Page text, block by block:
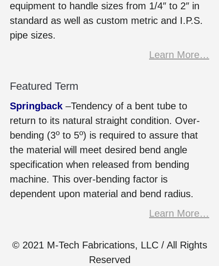
equipment to handle sizes from 1/4″ to 2″ in
standard as well as custom metric and I.P.S.
pipe sizes.
Learn More…
Featured Term
Springback –Tendency of a bent tube to
return to its natural straight condition. Over-
bending (3o to 5o) is required to assure that
the material will meet desired bend angle
specification when released from bending
machine. This over-bending factor is
dependent upon material and bend radius.
Learn More…
© 2021 M-Tech Fabrications, LLC / All Rights
Reserved